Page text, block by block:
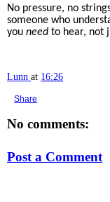
No pressure, no
someone who
you need to hear, not
Lunn at 16:26
Share
No comments:
Post a Comment